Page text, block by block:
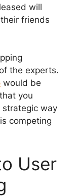
will
friends
the experts.
would be
you
strategic way
competing
User